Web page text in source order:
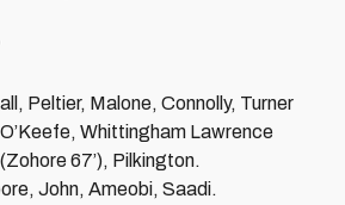
Peltier, Malone, Connolly, Turner
Whittingham Lawrence
67’), Pilkington.
John, Ameobi, Saadi.